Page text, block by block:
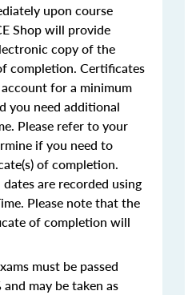
upon course
Shop will provide
copy of the
completion. Certificates
for a minimum
you need additional
Please refer to your
if you need to
of completion.
are recorded using
Please note that the
of completion will
must be passed
may be taken as